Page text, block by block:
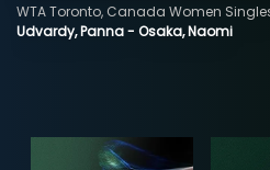
Udvardy, Panna - Osaka, Naomi
WTA Toronto, Canada Women